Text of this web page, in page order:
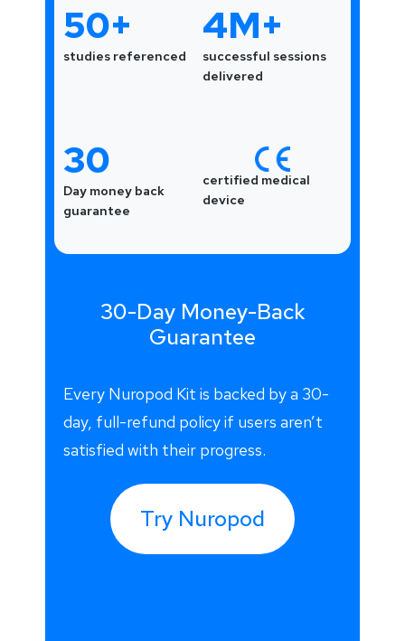
50+
studies referenced
4M+
successful sessions
delivered
30
Day money back
guarantee
certified medical
device
30-Day Money-Back
Guarantee
Every Nuropod Kit is backed by a 30-
day, full-refund policy if users aren’t
satisfied with their progress.
Try Nuropod